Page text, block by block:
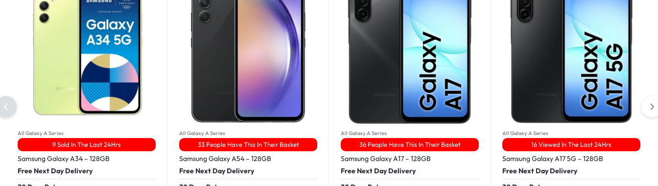
All Galaxy A Series
9 Sold In The Last 24Hrs
Samsung Galaxy A34 – 128GB
Free Next Day Delivery
All Galaxy A Series
33 People Have This In Their Basket
Samsung Galaxy A54 – 128GB
Free Next Day Delivery
All Galaxy A Series
36 People Have This In Their Basket
Samsung Galaxy A17 – 128GB
Free Next Day Delivery
All Galaxy A Series
16 Viewed In The Last 24Hrs
Samsung Galaxy A17 5G – 128GB
Free Next Day Delivery